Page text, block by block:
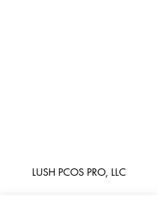
LUSH PCOS PRO, LLC